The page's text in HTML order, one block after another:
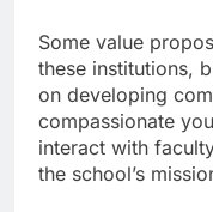
Some value
these institutions,
on developing
compassionate
interact with
the school’s